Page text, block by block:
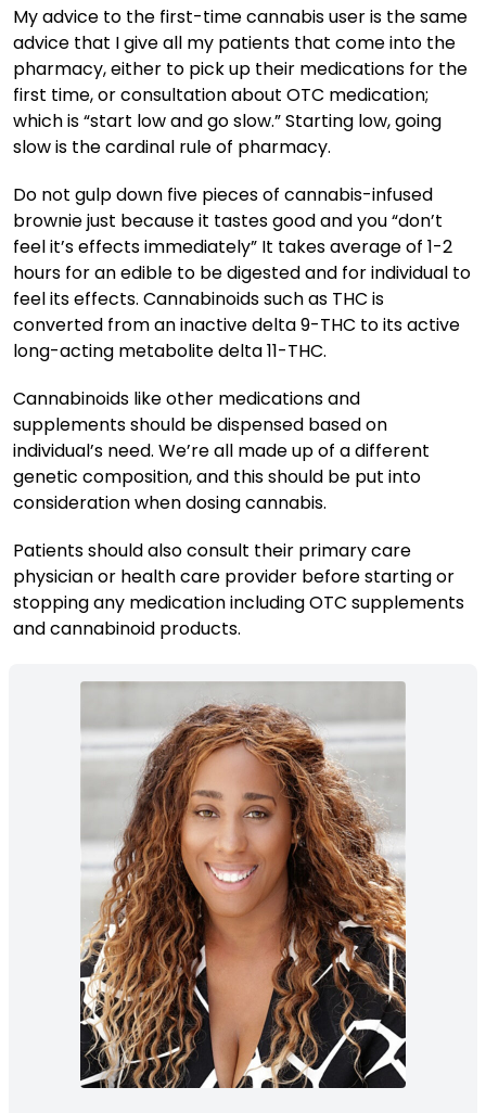
My advice to the first-time cannabis user is the same
advice that I give all my patients that come into the
pharmacy, either to pick up their medications for the
first time, or consultation about OTC medication;
which is “start low and go slow.” Starting low, going
slow is the cardinal rule of pharmacy.
Do not gulp down five pieces of cannabis-infused
brownie just because it tastes good and you “don’t
feel it’s effects immediately” It takes average of 1-2
hours for an edible to be digested and for individual to
feel its effects. Cannabinoids such as THC is
converted from an inactive delta 9-THC to its active
long-acting metabolite delta 11-THC.
Cannabinoids like other medications and
supplements should be dispensed based on
individual’s need. We’re all made up of a different
genetic composition, and this should be put into
consideration when dosing cannabis.
Patients should also consult their primary care
physician or health care provider before starting or
stopping any medication including OTC supplements
and cannabinoid products.